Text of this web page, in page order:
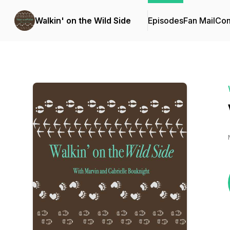
Walkin' on the Wild Side EpisodesFan Mail